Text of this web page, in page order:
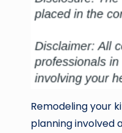
Remodeling your
planning involved